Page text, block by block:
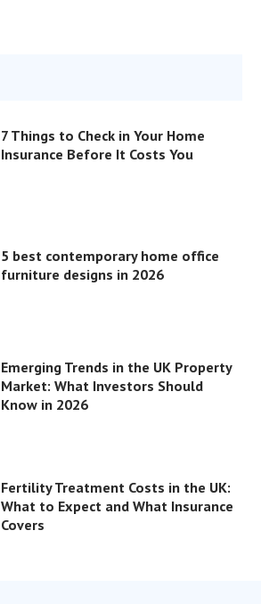
7 Things to Check in Your Home
Insurance Before It Costs You
5 best contemporary home office
furniture designs in 2026
Emerging Trends in the UK Property
Market: What Investors Should
Know in 2026
Fertility Treatment Costs in the UK:
What to Expect and What Insurance
Covers